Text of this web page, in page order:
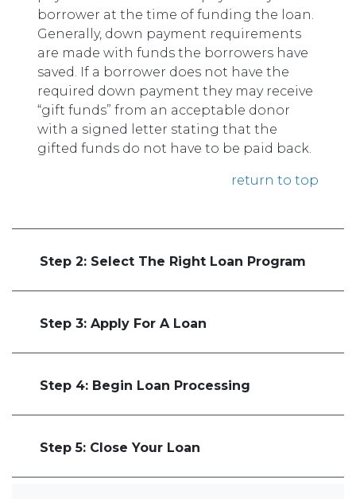
borrower at the time of funding the loan.
Generally, down payment requirements
are made with funds the borrowers have
saved. If a borrower does not have the
required down payment they may receive
“gift funds” from an acceptable donor
with a signed letter stating that the
gifted funds do not have to be paid back.
return to top
Step 2: Select The Right Loan Program
Step 3: Apply For A Loan
Step 4: Begin Loan Processing
Step 5: Close Your Loan